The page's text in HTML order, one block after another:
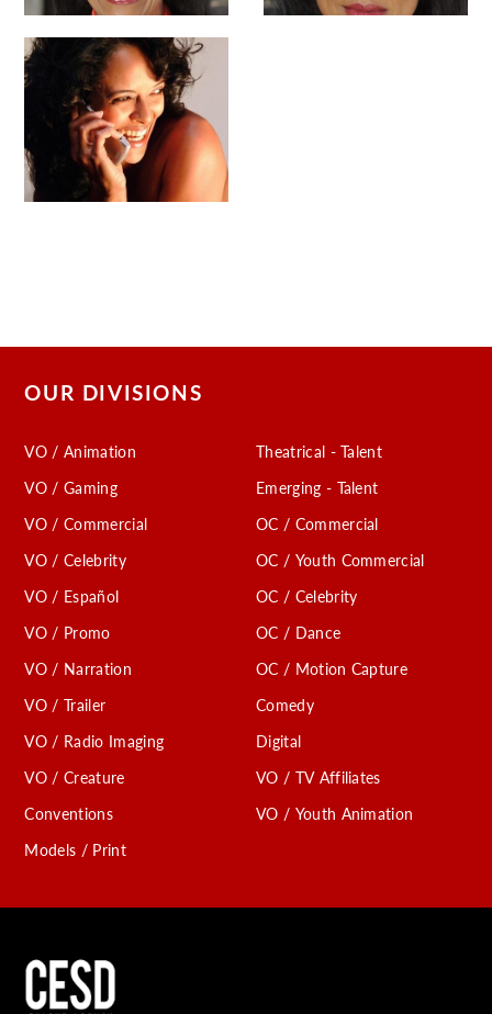
OUR DIVISIONS
VO / Animation
VO / Gaming
VO / Commercial
VO / Celebrity
VO / Español
VO / Promo
VO / Narration
VO / Trailer
VO / Radio Imaging
VO / Creature
Conventions
Models / Print
Theatrical - Talent
Emerging - Talent
OC / Commercial
OC / Youth Commercial
OC / Celebrity
OC / Dance
OC / Motion Capture
Comedy
Digital
VO / TV Affiliates
VO / Youth Animation